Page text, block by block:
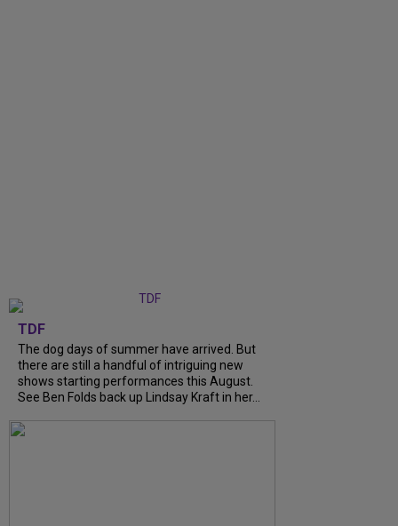
TDF
The dog days of summer have arrived. But
there are still a handful of intriguing new
shows starting performances this August.
See Ben Folds back up Lindsay Kraft in her...